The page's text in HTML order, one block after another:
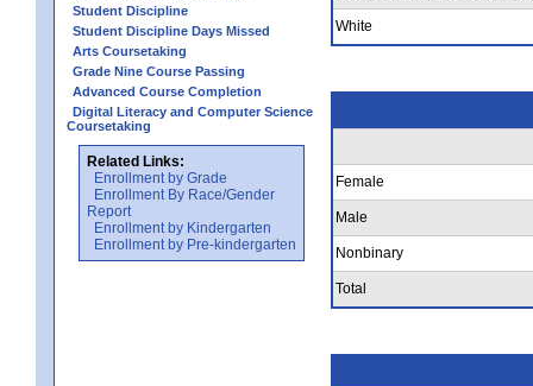
Student Discipline
Student Discipline Days Missed
Arts Coursetaking
Grade Nine Course Passing
Advanced Course Completion
Digital Literacy and Computer Science
Coursetaking
Related Links:
Enrollment by Grade
Enrollment By Race/Gender
Report
Enrollment by Kindergarten
Enrollment by Pre-kindergarten
White
Female
Male
Nonbinary
Total